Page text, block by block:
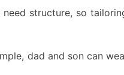
structure, so
dad and son can